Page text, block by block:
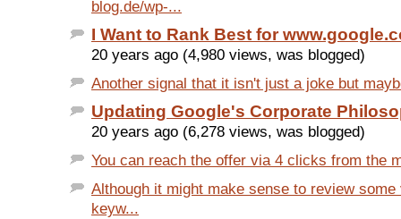
blog.de/wp-...
I Want to Rank Best for
20 years ago (4,980 views, was blogged)
Another signal that it isn't just a joke but
Updating Google's Corporate
20 years ago (6,278 views, was blogged)
You can reach the offer via 4 clicks from the
Although it might make sense to review
keyw...